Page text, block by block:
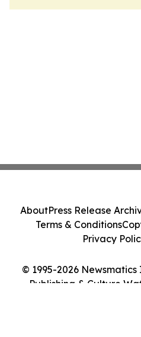
© 1995-2026
Publishing & Culture
AboutPress Release
Terms & Conditions
Privacy